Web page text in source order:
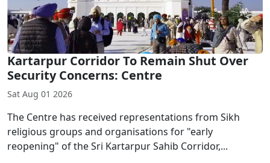
Kartarpur Corridor To Remain Shut Over
Security Concerns: Centre
Sat Aug 01 2026
The Centre has received representations from Sikh
religious groups and organisations for "early
reopening" of the Sri Kartarpur Sahib Corridor,...